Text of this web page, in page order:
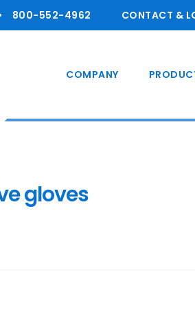
800-55 2-4962 CONTACT &
COMPANY
gloves